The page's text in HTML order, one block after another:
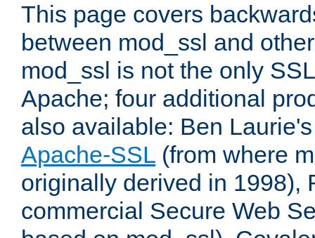
This page covers
between mod_ssl and
mod_ssl is not the only
Apache; four additional
also available: Ben
Apache-SSL (from where
originally derived in 1998),
commercial Secure Web